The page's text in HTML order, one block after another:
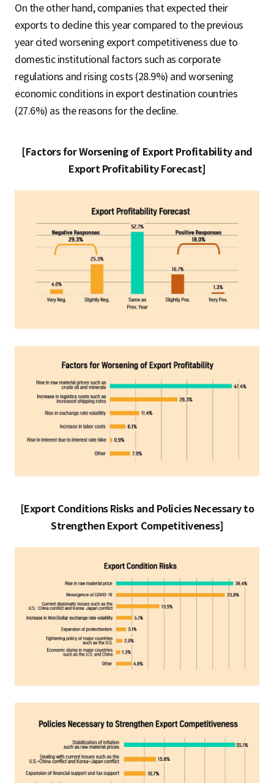
On the other hand, companies that expected their
exports to decline this year compared to the previous
year cited worsening export competitiveness due to
domestic institutional factors such as corporate
regulations and rising costs (28.9%) and worsening
economic conditions in export destination countries
(27.6%) as the reasons for the decline.
[Factors for Worsening of Export Profitability and
Export Profitability Forecast]
[Export Conditions Risks and Policies Necessary to
Strengthen Export Competitiveness]